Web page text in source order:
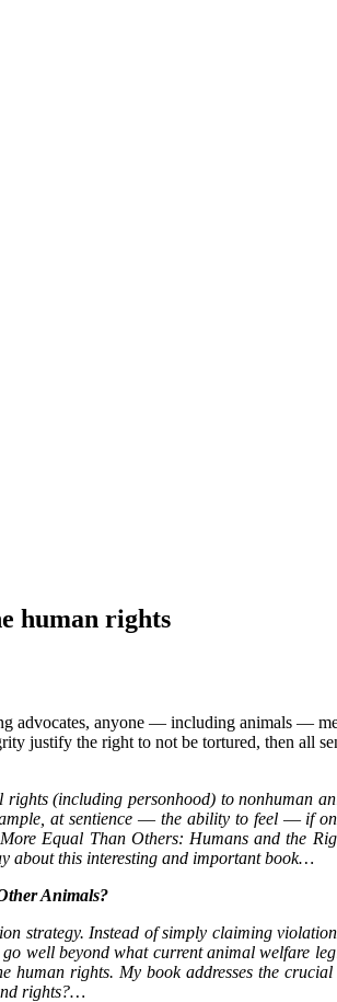
human rights
anyone ― including animals ―
justify the right to not be tortured, then all
(including personhood) to nonhuman
at sentience ― the ability to feel ― if
Equal Than Others: Humans and the
about this interesting and important book…
Animals?
strategy. Instead of simply claiming
beyond what current animal welfare
rights. My book addresses the
rights?…